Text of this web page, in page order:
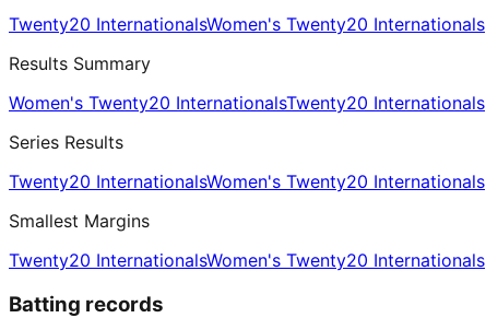
Twenty20 InternationalsWomen's Twenty20 Internationals
Results Summary
Women's Twenty20 InternationalsTwenty20 Internationals
Series Results
Twenty20 InternationalsWomen's Twenty20 Internationals
Smallest Margins
Twenty20 InternationalsWomen's Twenty20 Internationals
Batting records